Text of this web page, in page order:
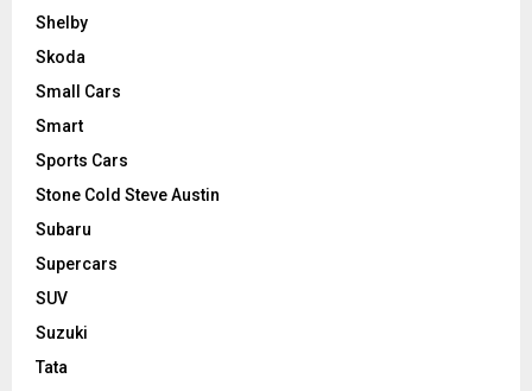
Shelby
Skoda
Small Cars
Smart
Sports Cars
Stone Cold Steve Austin
Subaru
Supercars
SUV
Suzuki
Tata